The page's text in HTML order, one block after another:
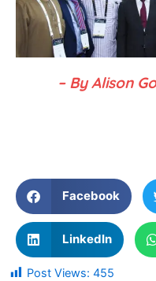
– By Alison
Facebook
LinkedIn
Post Views: 455